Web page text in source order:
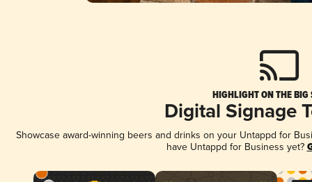
HIGHLIGHT ON THE BIG
Digital Signage
Showcase award-winning beers and drinks on your Untappd for
have Untappd for Business yet?